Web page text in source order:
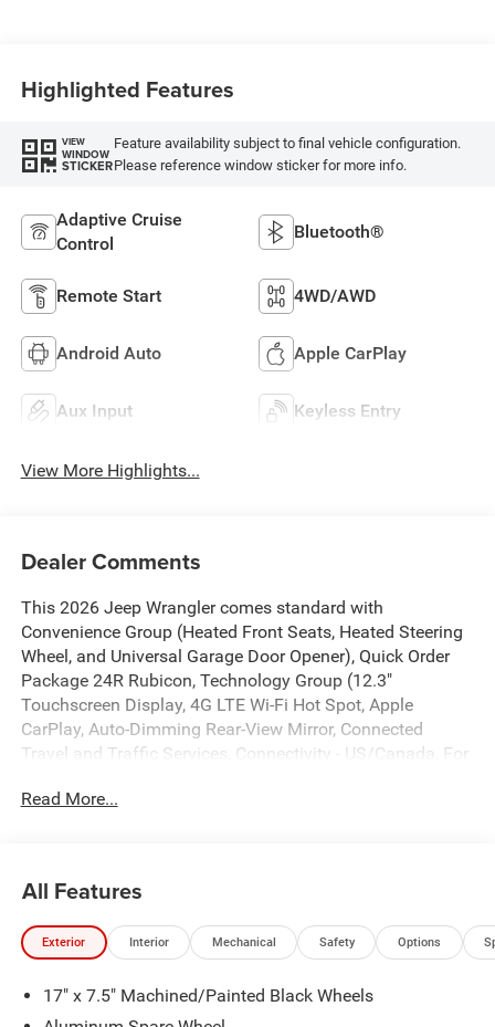
Highlighted Features
VIEW
WINDOW
STICKER
Feature availability subject to final vehicle configuration.
Please reference window sticker for more info.
Adaptive Cruise
Control
Bluetooth®
Remote Start 4WD/AWD
Android Auto Apple CarPlay
Aux Input Keyless Entry
View More Highlights...
Dealer Comments
This 2026 Jeep Wrangler comes standard with
Convenience Group (Heated Front Seats, Heated Steering
Wheel, and Universal Garage Door Opener), Quick Order
Package 24R Rubicon, Technology Group (12.3"
Touchscreen Display, 4G LTE Wi-Fi Hot Spot, Apple
CarPlay, Auto-Dimming Rear-View Mirror, Connected
Travel and Traffic Services, Connectivity - US/Canada, For
Navigation, HD Radio, Integrated Center Stack Radio,
4-Wheel Disc Brakes, 4.10 Rear Axle Ratio, 8 Speakers,
ABS brakes, Air Conditioning, Alloy wheels, Alpine
Premium Audio System, AM/FM radio: SiriusXM with
control, Aux Battery, Auxiliary Switches, Body Color 3-
Piece Hard Top, Body Color Rubicon Highline Flare, Brake
Read More...
All Features
Exterior Interior Mechanical Safety Options
17" x 7.5" Machined/Painted Black Wheels